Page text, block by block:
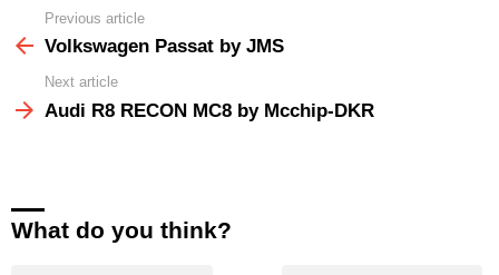
more
Previous article
Volkswagen Passat by JMS
Next article
Audi R8 RECON MC8 by Mcchip-DKR
What do you think?